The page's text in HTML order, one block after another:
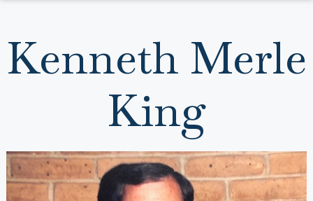
Kenneth Merle
King